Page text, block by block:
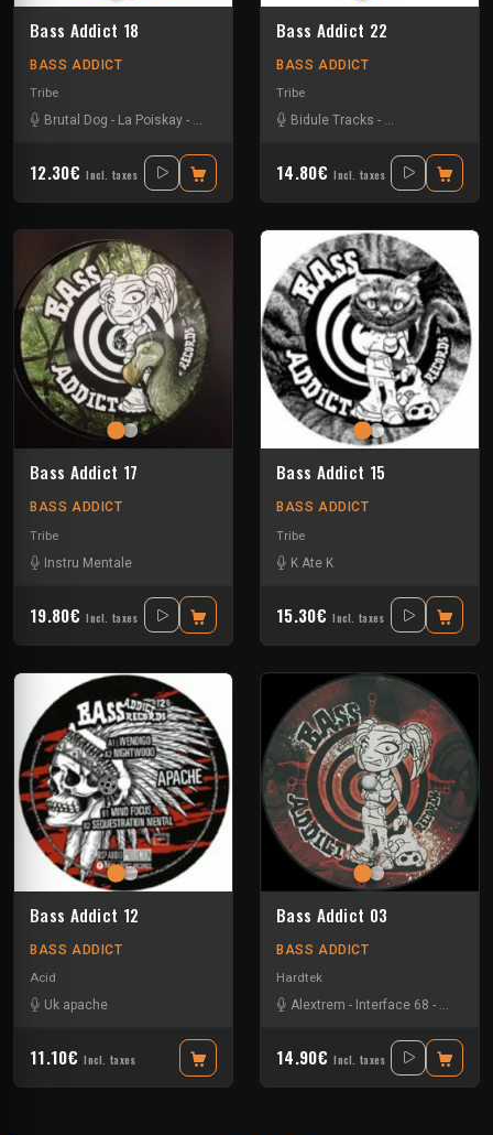
Bass Addict 18
BASS ADDICT
Tribe
Brutal Dog - La Poiskay - S'Tek H Tekdog
12.30€ Incl. taxes
Bass Addict 22
BASS ADDICT
Tribe
Bidule Tracks - Disturbed Traxx
14.80€ Incl. taxes
Bass Addict 17
BASS ADDICT
Tribe
Instru Mentale
19.80€ Incl. taxes
Bass Addict 15
BASS ADDICT
Tribe
K Ate K
15.30€ Incl. taxes
Bass Addict 12
BASS ADDICT
Acid
Uk apache
11.10€ Incl. taxes
Bass Addict 03
BASS ADDICT
Hardtek
Alextrem - Interface 68 - Matek
14.90€ Incl. taxes